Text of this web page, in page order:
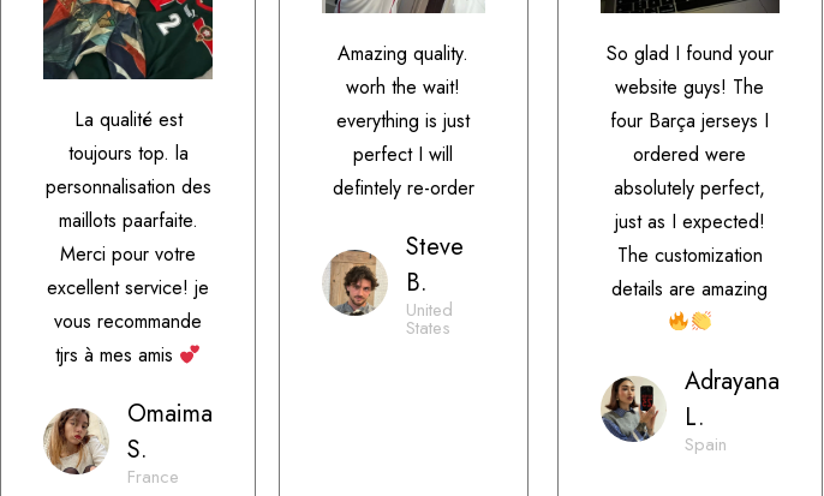
La qualité est
toujours top. la
personnalisation des
maillots paarfaite.
Merci pour votre
excellent service! je
vous recommande
tjrs à mes amis
Omaima
S.
France
Amazing quality.
worh the wait!
everything is just
perfect I will
defintely re-order
Steve
B.
United
States
So glad I found your
website guys! The
four Barça jerseys I
ordered were
absolutely perfect,
just as I expected!
The customization
details are amazing
Adrayana
L.
Spain